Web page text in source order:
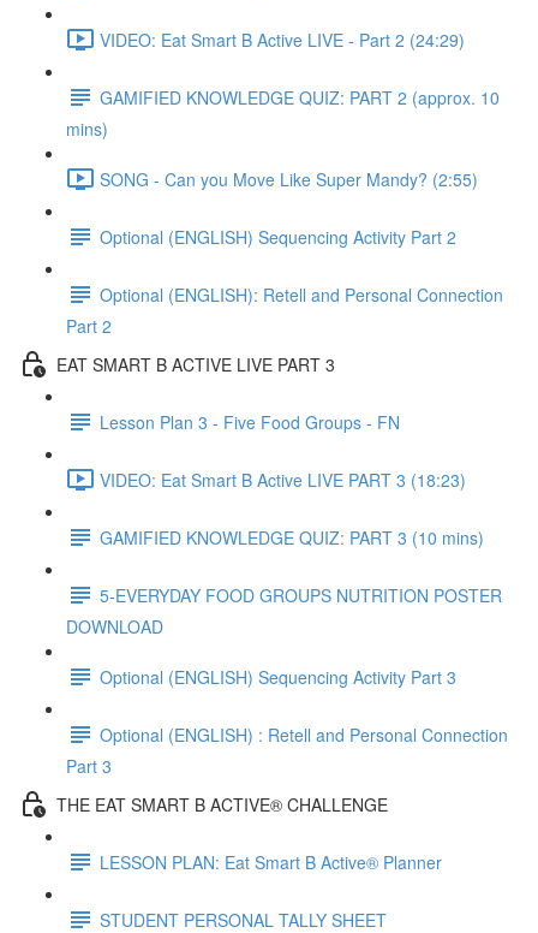
VIDEO: Eat Smart B Active LIVE - Part 2 (24:29)
GAMIFIED KNOWLEDGE QUIZ: PART 2 (approx. 10
mins)
SONG - Can you Move Like Super Mandy? (2:55)
Optional (ENGLISH) Sequencing Activity Part 2
Optional (ENGLISH): Retell and Personal Connection
Part 2
EAT SMART B ACTIVE LIVE PART 3
Lesson Plan 3 - Five Food Groups - FN
VIDEO: Eat Smart B Active LIVE PART 3 (18:23)
GAMIFIED KNOWLEDGE QUIZ: PART 3 (10 mins)
5-EVERYDAY FOOD GROUPS NUTRITION POSTER
DOWNLOAD
Optional (ENGLISH) Sequencing Activity Part 3
Optional (ENGLISH) : Retell and Personal Connection
Part 3
THE EAT SMART B ACTIVE® CHALLENGE
LESSON PLAN: Eat Smart B Active® Planner
STUDENT PERSONAL TALLY SHEET